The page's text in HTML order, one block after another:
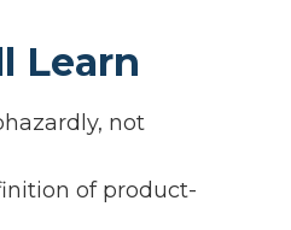
Learn
not
of product-